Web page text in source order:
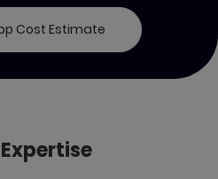
Cost Estimate
Expertise